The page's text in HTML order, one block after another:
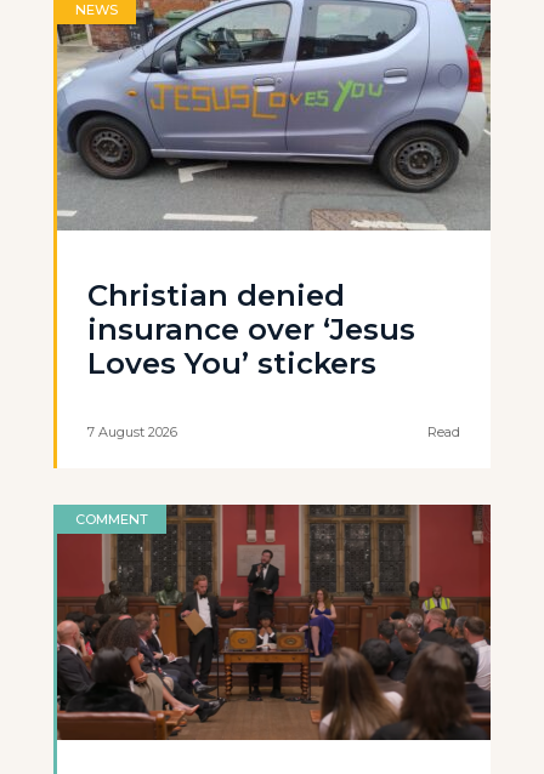
NEWS
Christian denied
insurance over ‘Jesus
Loves You’ stickers
7 August 2026 Read
COMMENT